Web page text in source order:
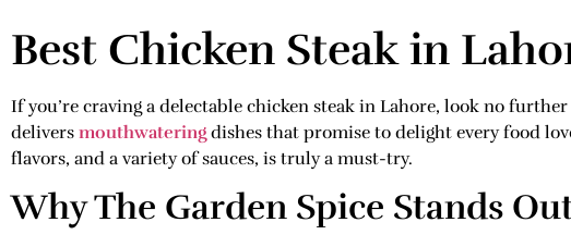
Best Chicken Steak in
If you’re craving a delectable chicken steak in Lahore, look no
delivers mouthwatering dishes that promise to delight every food
flavors, and a variety of sauces, is truly a must-try.
Why The Garden Spice Stands